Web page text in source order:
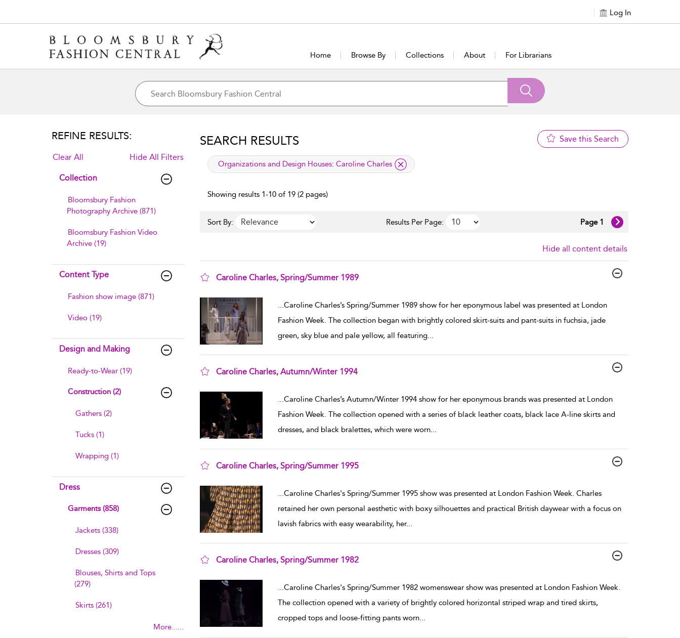
Log In
Home Browse By Collections About For Librarians
REFINE RESULTS:
Clear All Hide All Filters
Collection
Bloomsbury Fashion
Photography Archive (871)
Bloomsbury Fashion Video
Archive (19)
Content Type
Fashion show image (871)
Video (19)
Design and Making
Ready-to-Wear (19)
Construction (2)
Gathers (2)
Tucks (1)
Wrapping (1)
Dress
Garments (858)
Jackets (338)
Dresses (309)
Blouses, Shirts and Tops
(279)
Skirts (261)
More......
SEARCH RESULTS Save this Search
applied filter
Organizations and Design Houses: Caroline Charles
Showing results 1-10 of 19 (2 pages)
Sort By: Results Per Page: Page 1
Hide all content details
Caroline Charles, Spring/Summer 1989
...Caroline Charles’s Spring/Summer 1989 show for her eponymous label was presented at London
Fashion Week. The collection began with brightly colored skirt-suits and pant-suits in fuchsia, jade
green, sky blue and pale yellow, all featuring...
Caroline Charles, Autumn/Winter 1994
...Caroline Charles’s Autumn/Winter 1994 show for her eponymous brands was presented at London
Fashion Week. The collection opened with a series of black leather coats, black lace A-line skirts and
dresses, and black bralettes, which were worn...
Caroline Charles, Spring/Summer 1995
...Caroline Charles's Spring/Summer 1995 show was presented at London Fashion Week. Charles
retained her own personal aesthetic with boxy silhouettes and practical British daywear with a focus on
lavish fabrics with easy wearability, her...
Caroline Charles, Spring/Summer 1982
...Caroline Charles's Spring/Summer 1982 womenswear show was presented at London Fashion Week.
The collection opened with a variety of brightly colored horizontal striped wrap and tired skirts,
cropped tops and loose-fitting pants worn...